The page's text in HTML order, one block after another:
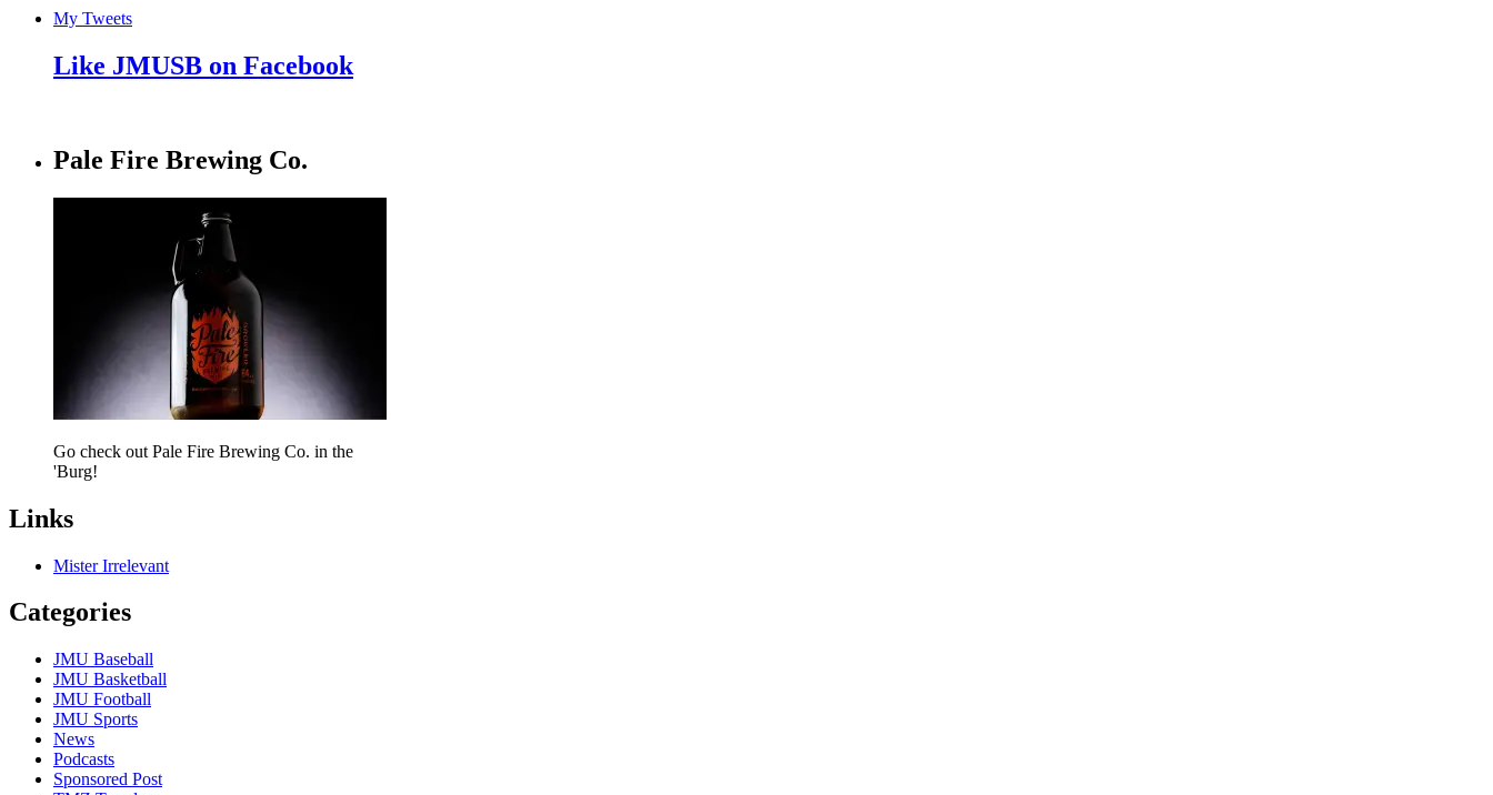
My Tweets
Like JMUSB on Facebook
Pale Fire Brewing Co.
Go check out Pale Fire Brewing Co. in the
'Burg!
Links
Mister Irrelevant
Categories
JMU Baseball
JMU Basketball
JMU Football
JMU Sports
News
Podcasts
Sponsored Post